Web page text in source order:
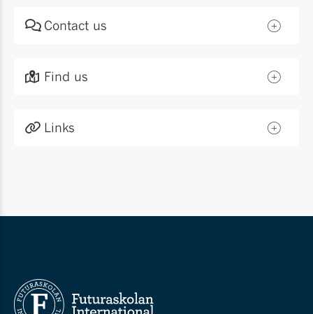
Contact us
Find us
Links